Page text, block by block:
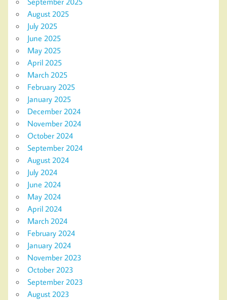
August 2025
July 2025
June 2025
May 2025
April 2025
March 2025
February 2025
January 2025
December 2024
November 2024
October 2024
September 2024
August 2024
July 2024
June 2024
May 2024
April 2024
March 2024
February 2024
January 2024
November 2023
October 2023
September 2023
August 2023